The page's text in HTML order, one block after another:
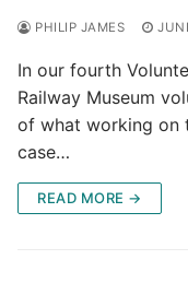
PHILIP JAMES
In our fourth
Railway Museum
of what working on
case…
READ MORE →